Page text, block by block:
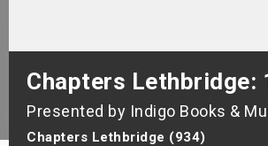
Chapters Lethbridge:
Presented by Indigo Books &
Chapters Lethbridge (934)